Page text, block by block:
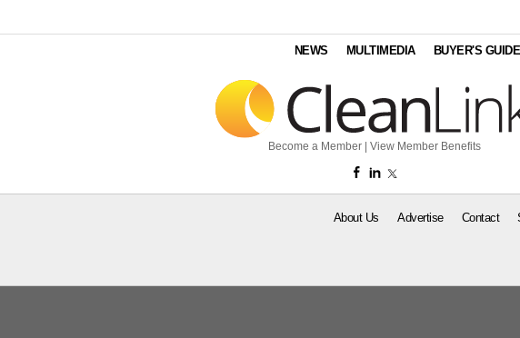
NEWS MULTIMEDIA BUYER'S GUIDE
Become a Member View Member Benefits
About Us Advertise Contact